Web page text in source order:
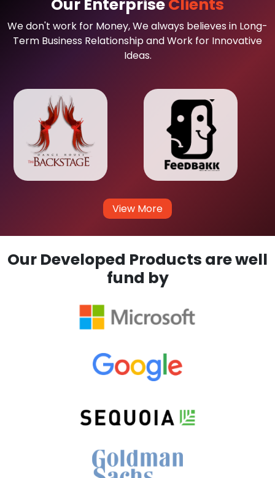
Our EnterpriseClients
We don't work for Money, We always believes in Long-
Term Business Relationship and Work for Innovative
Ideas.
View More
Our Developed Products are well
fund by